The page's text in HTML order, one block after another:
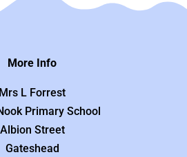
More Info
Mrs L Forrest
Primary School
Albion Street
Gateshead